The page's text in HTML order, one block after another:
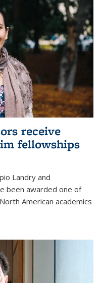
receive
fellowships
Landry and
been awarded one of
American academics